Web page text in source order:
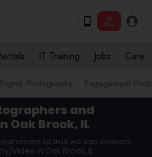
IT Training Jobs Care
Digital Photography Engagement
and
Oak Brook, IL
so that we can connect
Video in Oak Brook, IL